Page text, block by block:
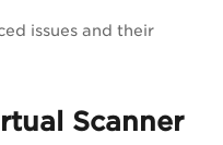
issues and their
Scanner